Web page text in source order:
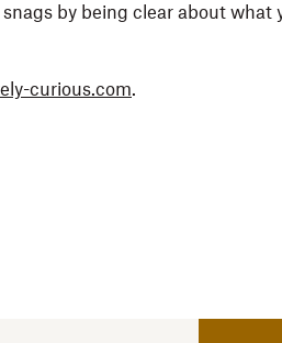
by being clear about what
curious.com.